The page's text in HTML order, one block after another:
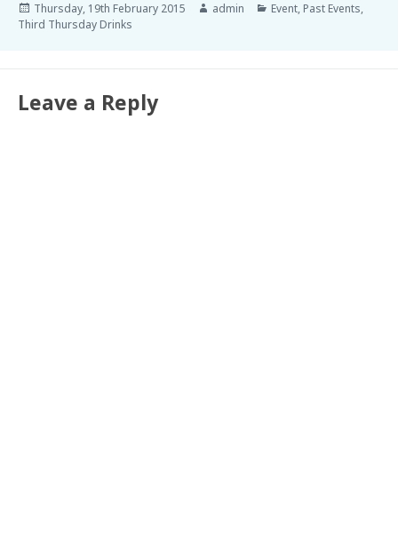
Thursday, 19th February 2015 admin Event, Past Events,
Third Thursday Drinks
Leave a Reply